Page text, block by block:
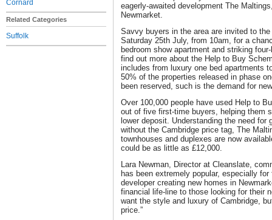
Cornard
Related Categories
Suffolk
eagerly-awaited development The
Newmarket.
Savvy buyers in the area are invited to
Saturday 25th July, from 10am, for a
bedroom show apartment and striking
find out more about the Help to Buy
includes from luxury one bed apartments
50% of the properties released in phase
been reserved, such is the demand for
Over 100,000 people have used Help to
out of five first-time buyers, helping them
lower deposit. Understanding the need
without the Cambridge price tag, The
townhouses and duplexes are now
could be as little as £12,000.
Lara Newman, Director at Cleanslate,
has been extremely popular, especially
developer creating new homes in
financial life-line to those looking for their
want the style and luxury of Cambridge,
price.”